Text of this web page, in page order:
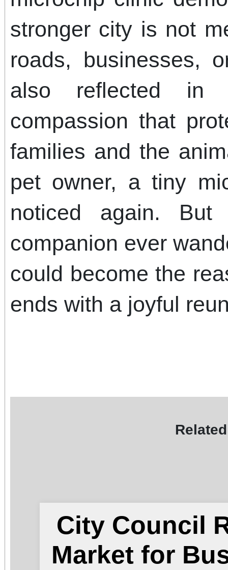
stronger city is not
roads, businesses,
also reflected
compassion that
families and the
pet owner, a tiny
noticed again. But
companion ever
could become the
ends with a joyful
City Council
Market for